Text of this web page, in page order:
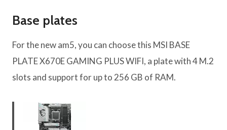
Base plates
For the new am5, you can choose this MSI BASE
PLATE X670E GAMING PLUS WIFI, a plate with 4 M.2
slots and support for up to 256 GB of RAM.